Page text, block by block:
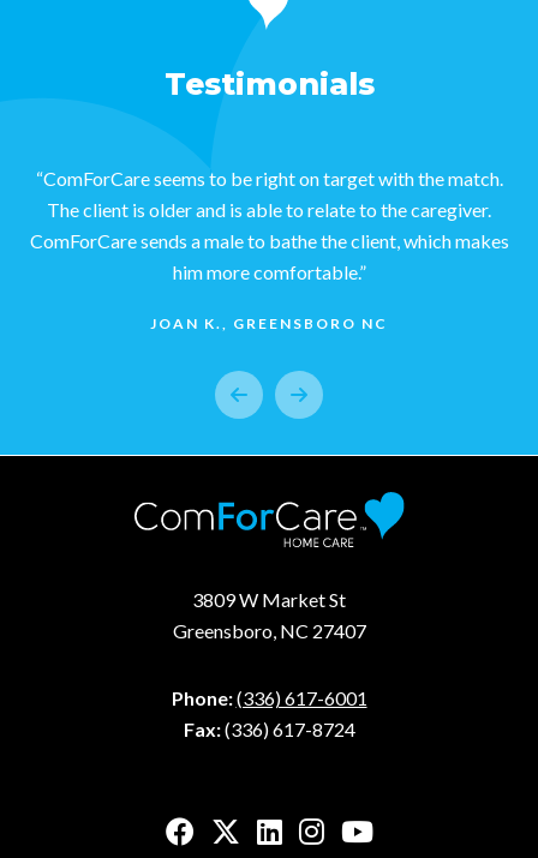
Testimonials
“ComForCare seems to be right on target with the match.
The client is older and is able to relate to the caregiver.
ComForCare sends a male to bathe the client, which makes
him more comfortable.”
JOAN K., GREENSBORO NC
3809 W Market St
Greensboro, NC 27407
Phone:(336) 617-6001
Fax:(336) 617-8724